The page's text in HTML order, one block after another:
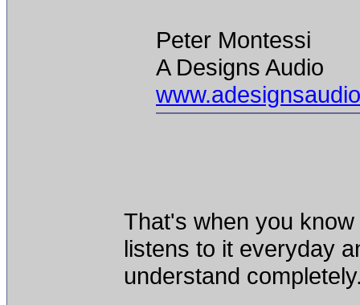
Peter Montessi
A Designs Audio
That's when you
listens to it everyday
understand